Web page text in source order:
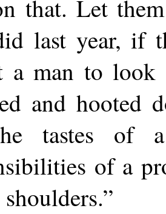
that. Let
last year, if
a man to look
and hooted
tastes of
of a